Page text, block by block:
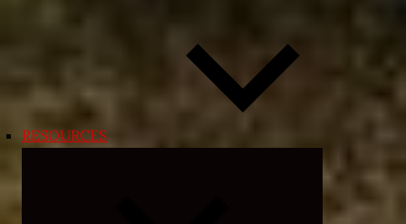
RESOURCES
child
menu